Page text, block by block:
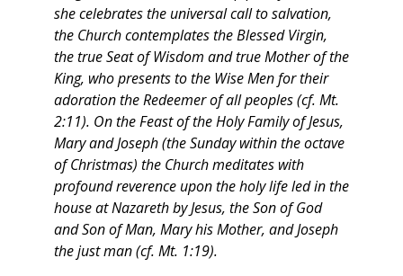
she celebrates the universal call to salvation,
the Church contemplates the Blessed Virgin,
the true Seat of Wisdom and true Mother of the
King, who presents to the Wise Men for their
adoration the Redeemer of all peoples (cf. Mt.
2:11). On the Feast of the Holy Family of Jesus,
Mary and Joseph (the Sunday within the octave
of Christmas) the Church meditates with
profound reverence upon the holy life led in the
house at Nazareth by Jesus, the Son of God
and Son of Man, Mary his Mother, and Joseph
the just man (cf. Mt. 1:19).